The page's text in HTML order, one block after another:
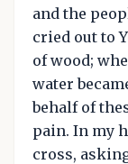
and the
cried out to
of wood;
water
behalf of
pain. In my
cross,